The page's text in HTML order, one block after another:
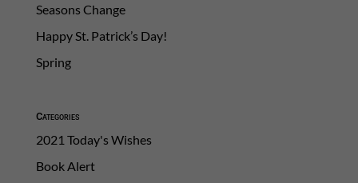
Seasons Change
Happy St. Patrick’s Day!
Spring
Categories
2021 Today's Wishes
Book Alert